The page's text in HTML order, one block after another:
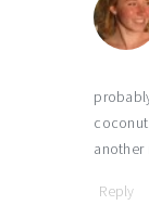
another
Reply